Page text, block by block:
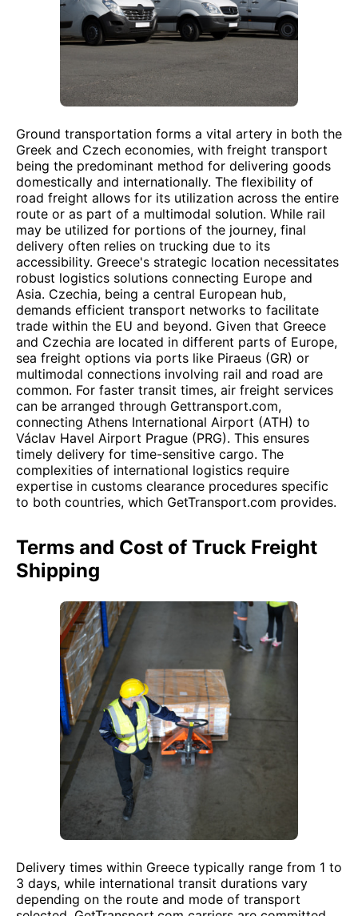
Ground transportation forms a vital artery in both the
Greek and Czech economies, with freight transport
being the predominant method for delivering goods
domestically and internationally. The flexibility of
road freight allows for its utilization across the entire
route or as part of a multimodal solution. While rail
may be utilized for portions of the journey, final
delivery often relies on trucking due to its
accessibility. Greece's strategic location necessitates
robust logistics solutions connecting Europe and
Asia. Czechia, being a central European hub,
demands efficient transport networks to facilitate
trade within the EU and beyond. Given that Greece
and Czechia are located in different parts of Europe,
sea freight options via ports like Piraeus (GR) or
multimodal connections involving rail and road are
common. For faster transit times, air freight services
can be arranged through Gettransport.com,
connecting Athens International Airport (ATH) to
Václav Havel Airport Prague (PRG). This ensures
timely delivery for time-sensitive cargo. The
complexities of international logistics require
expertise in customs clearance procedures specific
to both countries, which GetTransport.com provides.
Terms and Cost of Truck Freight
Shipping
Delivery times within Greece typically range from 1 to
3 days, while international transit durations vary
depending on the route and mode of transport